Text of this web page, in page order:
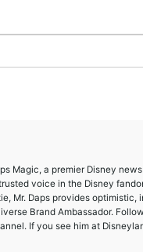
Magic, a premier Disney
voice in the Disney
Mr. Daps provides
Brand Ambassador.
If you see him at